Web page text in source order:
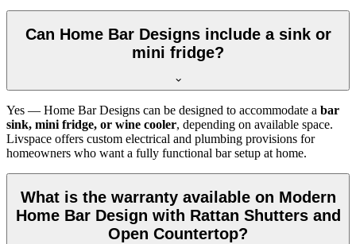
Can Home Bar Designs include a sink or
mini fridge?
Yes — Home Bar Designs can be designed to accommodate a bar
sink, mini fridge, or wine cooler, depending on available space.
Livspace offers custom electrical and plumbing provisions for
homeowners who want a fully functional bar setup at home.
What is the warranty available on Modern
Home Bar Design with Rattan Shutters and
Open Countertop?